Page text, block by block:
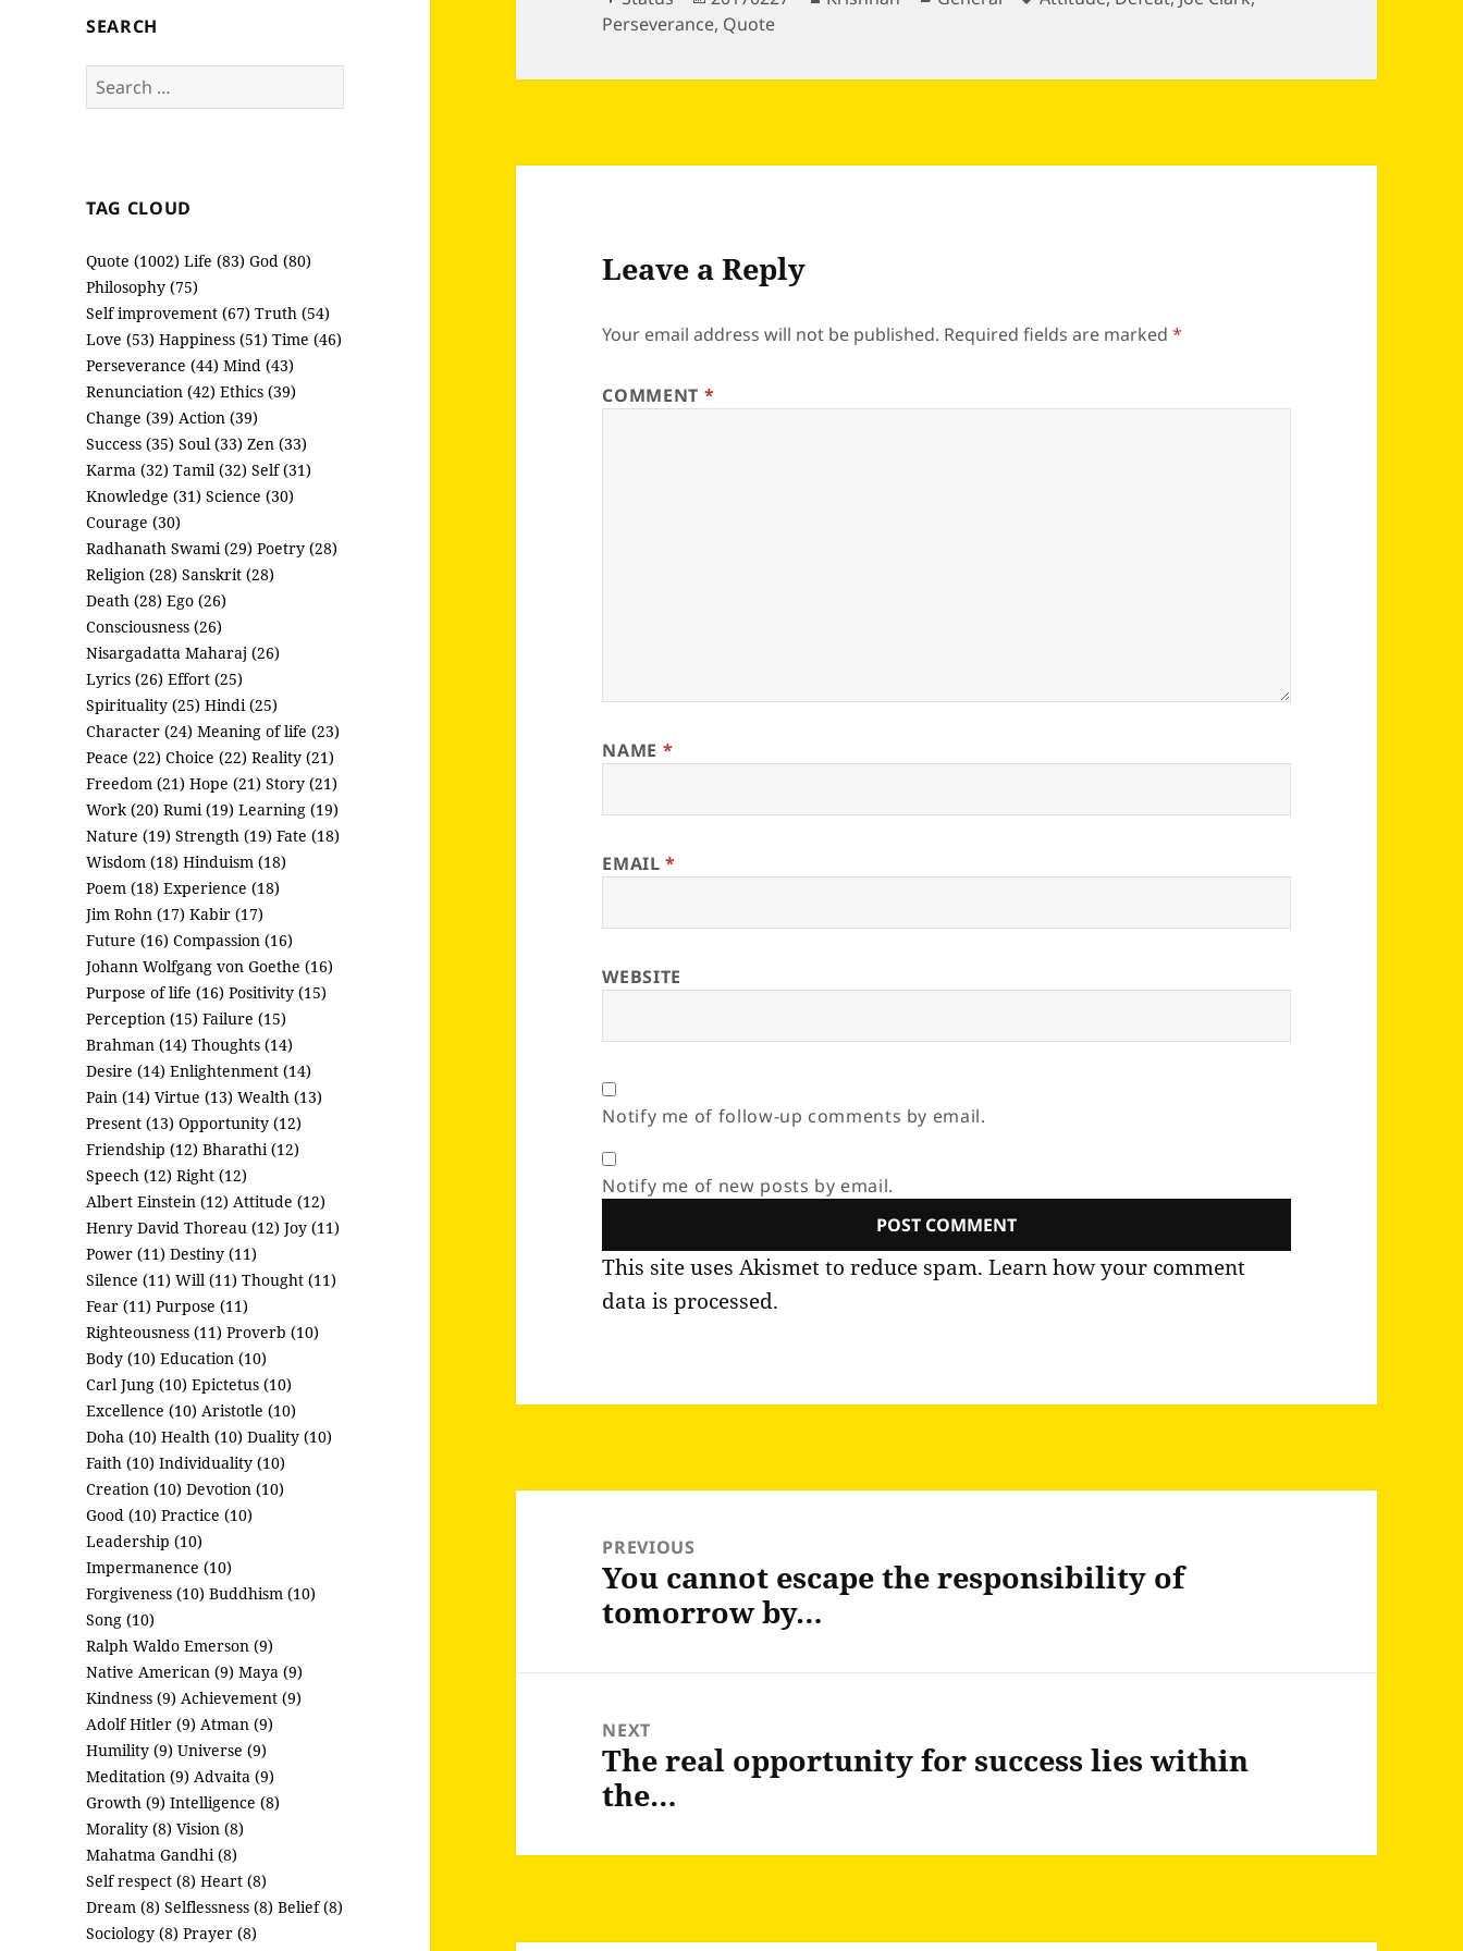
SEARCH
Search
for:
TAG CLOUD
Quote (1002) Life (83) God (80)
Philosophy (75)
Self improvement (67) Truth (54)
Love (53) Happiness (51) Time (46)
Perseverance (44) Mind (43)
Renunciation (42) Ethics (39)
Change (39) Action (39)
Success (35) Soul (33) Zen (33)
Karma (32) Tamil (32) Self (31)
Knowledge (31) Science (30)
Courage (30)
Radhanath Swami (29) Poetry (28)
Religion (28) Sanskrit (28)
Death (28) Ego (26)
Consciousness (26)
Nisargadatta Maharaj (26)
Lyrics (26) Effort (25)
Spirituality (25) Hindi (25)
Character (24) Meaning of life (23)
Peace (22) Choice (22) Reality (21)
Freedom (21) Hope (21) Story (21)
Work (20) Rumi (19) Learning (19)
Nature (19) Strength (19) Fate (18)
Wisdom (18) Hinduism (18)
Poem (18) Experience (18)
Jim Rohn (17) Kabir (17)
Future (16) Compassion (16)
Johann Wolfgang von Goethe (16)
Purpose of life (16) Positivity (15)
Perception (15) Failure (15)
Brahman (14) Thoughts (14)
Desire (14) Enlightenment (14)
Pain (14) Virtue (13) Wealth (13)
Present (13) Opportunity (12)
Friendship (12) Bharathi (12)
Speech (12) Right (12)
Albert Einstein (12) Attitude (12)
Henry David Thoreau (12) Joy (11)
Power (11) Destiny (11)
Silence (11) Will (11) Thought (11)
Fear (11) Purpose (11)
Righteousness (11) Proverb (10)
Body (10) Education (10)
Carl Jung (10) Epictetus (10)
Excellence (10) Aristotle (10)
Doha (10) Health (10) Duality (10)
Faith (10) Individuality (10)
Creation (10) Devotion (10)
Good (10) Practice (10)
Leadership (10)
Impermanence (10)
Forgiveness (10) Buddhism (10)
Song (10)
Ralph Waldo Emerson (9)
Native American (9) Maya (9)
Kindness (9) Achievement (9)
Adolf Hitler (9) Atman (9)
Humility (9) Universe (9)
Meditation (9) Advaita (9)
Growth (9) Intelligence (8)
Morality (8) Vision (8)
Mahatma Gandhi (8)
Self respect (8) Heart (8)
Dream (8) Selflessness (8) Belief (8)
Sociology (8) Prayer (8)
on
Perseverance, Quote
Leave a Reply
Your email address will not be published. Required fields are marked*
COMMENT *
NAME *
EMAIL*
WEBSITE
Notify me of follow-up comments by email.
Notify me of new posts by email.
This site uses Akismet to reduce spam.Learn how your comment
data is processed.
navigationPREVIOUS
Previous
post:
You cannot escape the responsibility of
tomorrow by…
NEXT
Next
post:
The real opportunity for success lies within
the…